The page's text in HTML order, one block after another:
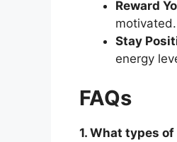
Reward
motivated.
Stay
energy
FAQs
1. What types